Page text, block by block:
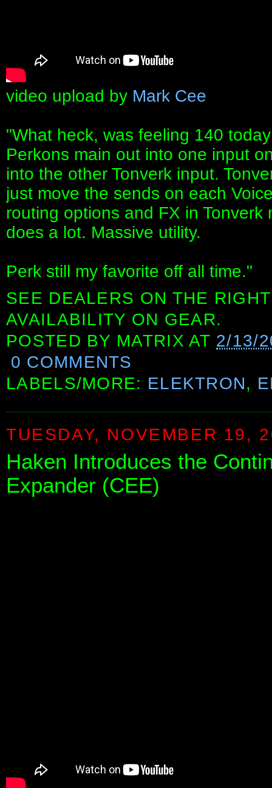
video upload by Mark Cee
"What heck, was feeling 140
Perkons main out into one input
into the other Tonverk input.
just move the sends on each
routing options and FX in
does a lot. Massive utility.
Perk still my favorite off all time."
SEE DEALERS ON THE
AVAILABILITY ON GEAR.
POSTED BY MATRIX AT 2/13/
0 COMMENTS
LABELS/MORE: ELEKTRON,
TUESDAY, NOVEMBER 19,
Haken Introduces the
Expander (CEE)